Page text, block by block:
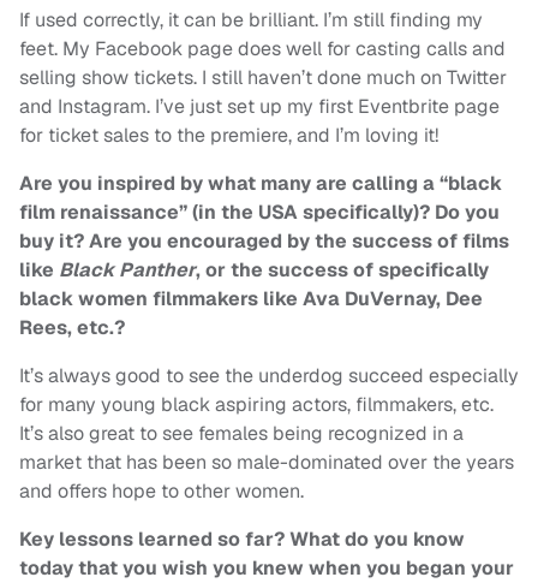
If used correctly, it can be brilliant. I’m still finding my
feet. My Facebook page does well for casting calls and
selling show tickets. I still haven’t done much on Twitter
and Instagram. I’ve just set up my first Eventbrite page
for ticket sales to the premiere, and I’m loving it!
Are you inspired by what many are calling a “black
film renaissance” (in the USA specifically)? Do you
buy it? Are you encouraged by the success of films
like Black Panther, or the success of specifically
black women filmmakers like Ava DuVernay, Dee
Rees, etc.?
It’s always good to see the underdog succeed especially
for many young black aspiring actors, filmmakers, etc.
It’s also great to see females being recognized in a
market that has been so male-dominated over the years
and offers hope to other women.
Key lessons learned so far? What do you know
today that you wish you knew when you began your